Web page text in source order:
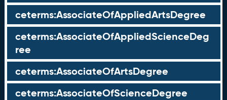
ceterms:AssociateOfAppliedArtsDegree
ceterms:AssociateOfAppliedScienceDeg
ree
ceterms:AssociateOfArtsDegree
ceterms:AssociateOfScienceDegree